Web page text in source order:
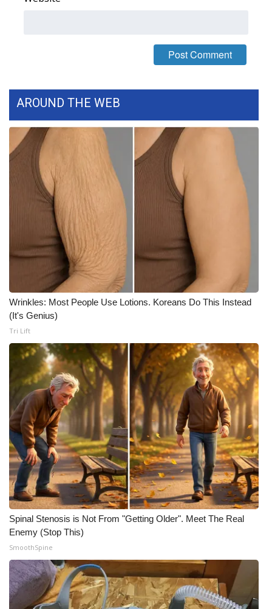
About WCBI-TV
Contact Us
Employment
WCBI FCC Reports
Intern With Us
Meet the WCBI Team
Mobile App
WCBI – On-Air Guest Rules
ADVERTISE
Broadcast & Digital
Outdoor Media
Video Services of WCBI
WCBI Payment Portal
WCBI live
AROUND THE WEB
Wrinkles: Most People Use Lotions. Koreans Do This Instead
(It's Genius)
Tri Lift
Spinal Stenosis is Not From "Getting Older". Meet The Real
Enemy (Stop This)
SmoothSpine